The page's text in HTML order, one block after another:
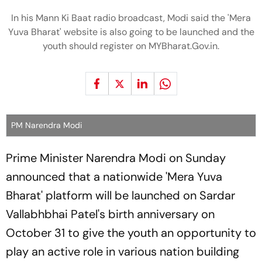
In his Mann Ki Baat radio broadcast, Modi said the 'Mera
Yuva Bharat' website is also going to be launched and the
youth should register on MYBharat.Gov.in.
PM Narendra Modi
Prime Minister Narendra Modi on Sunday
announced that a nationwide 'Mera Yuva
Bharat' platform will be launched on Sardar
Vallabhbhai Patel's birth anniversary on
October 31 to give the youth an opportunity to
play an active role in various nation building